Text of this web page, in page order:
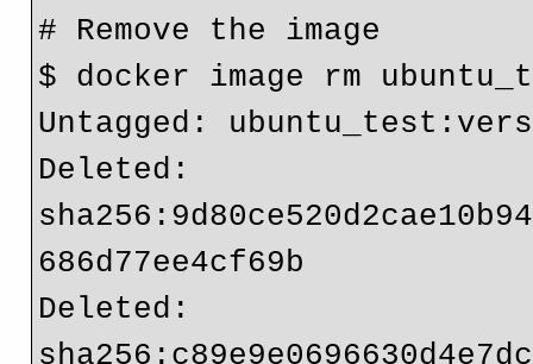
# Remove the image
$ docker image rm
Untagged:
Deleted:
686d77ee4cf69b
Deleted: